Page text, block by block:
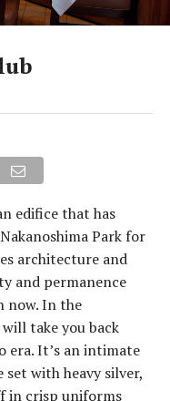
edifice that has
Park for
architecture and
and permanence
now. In the
take you back
era. It’s an intimate
with heavy silver,
in crisp uniforms